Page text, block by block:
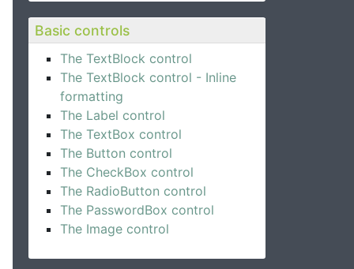
Basic controls
The TextBlock control
The TextBlock control - Inline
formatting
The Label control
The TextBox control
The Button control
The CheckBox control
The RadioButton control
The PasswordBox control
The Image control